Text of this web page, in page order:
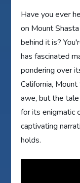
Have you ever
on Mount
behind it is?
has fascinated
pondering over
California,
awe, but the
for its enigmatic
captivating
holds.